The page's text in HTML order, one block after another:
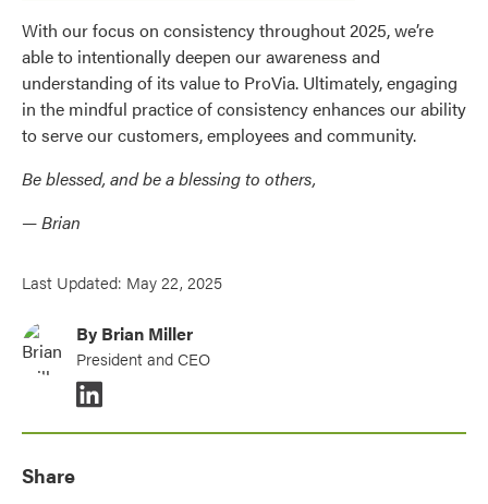
With our focus on consistency throughout 2025, we’re
able to intentionally deepen our awareness and
understanding of its value to ProVia. Ultimately, engaging
in the mindful practice of consistency enhances our ability
to serve our customers, employees and community.
Be blessed, and be a blessing to others,
— Brian
Last Updated: May 22, 2025
By Brian Miller
President and CEO
Share